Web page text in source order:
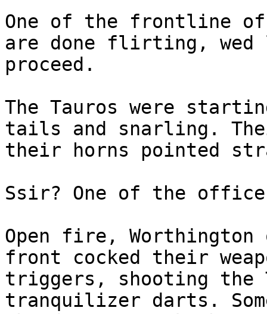
One of the frontline
are done flirting, wed
proceed.
The Tauros were
tails and snarling.
their horns pointed
Ssir? One of the
Open fire, Worthington
front cocked their
triggers, shooting the
tranquilizer darts.